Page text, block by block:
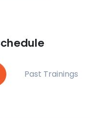
Past Trainings